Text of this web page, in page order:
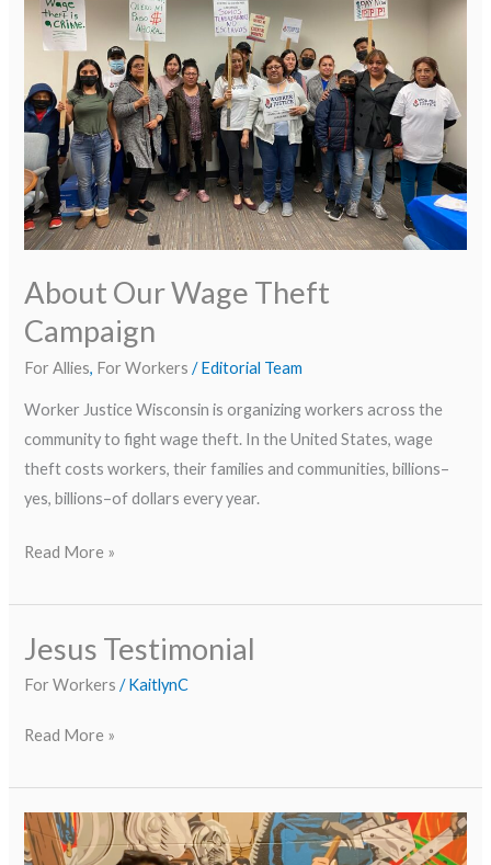
About Our Wage Theft
Campaign
For Allies, For Workers /Editorial Team
Worker Justice Wisconsin is organizing workers across the
community to fight wage theft. In the United States, wage
theft costs workers, their families and communities, billions–
yes, billions–of dollars every year.
Theft
Campaign
Read More »
Jesus Testimonial
For Workers /KaitlynC
Jesus
Read More »
Worker
Testimony